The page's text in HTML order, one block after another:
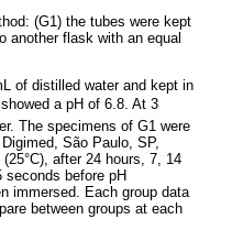
(G1) the tubes were kept
another flask with an equal
of distilled water and kept in
a pH of 6.8. At 3
The specimens of G1 were
São Paulo, SP,
after 24 hours, 7, 14
before pH
immersed. Each group data
between groups at each